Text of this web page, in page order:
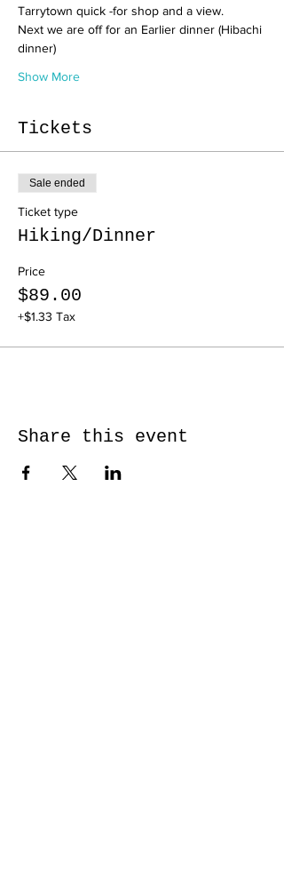
Tarrytown quick -for shop and a view.
Next we are off for an Earlier dinner (Hibachi
dinner)
Show More
Tickets
Sale ended
Ticket type
Hiking/Dinner
Price
$89.00
+$1.33 Tax
Share this event